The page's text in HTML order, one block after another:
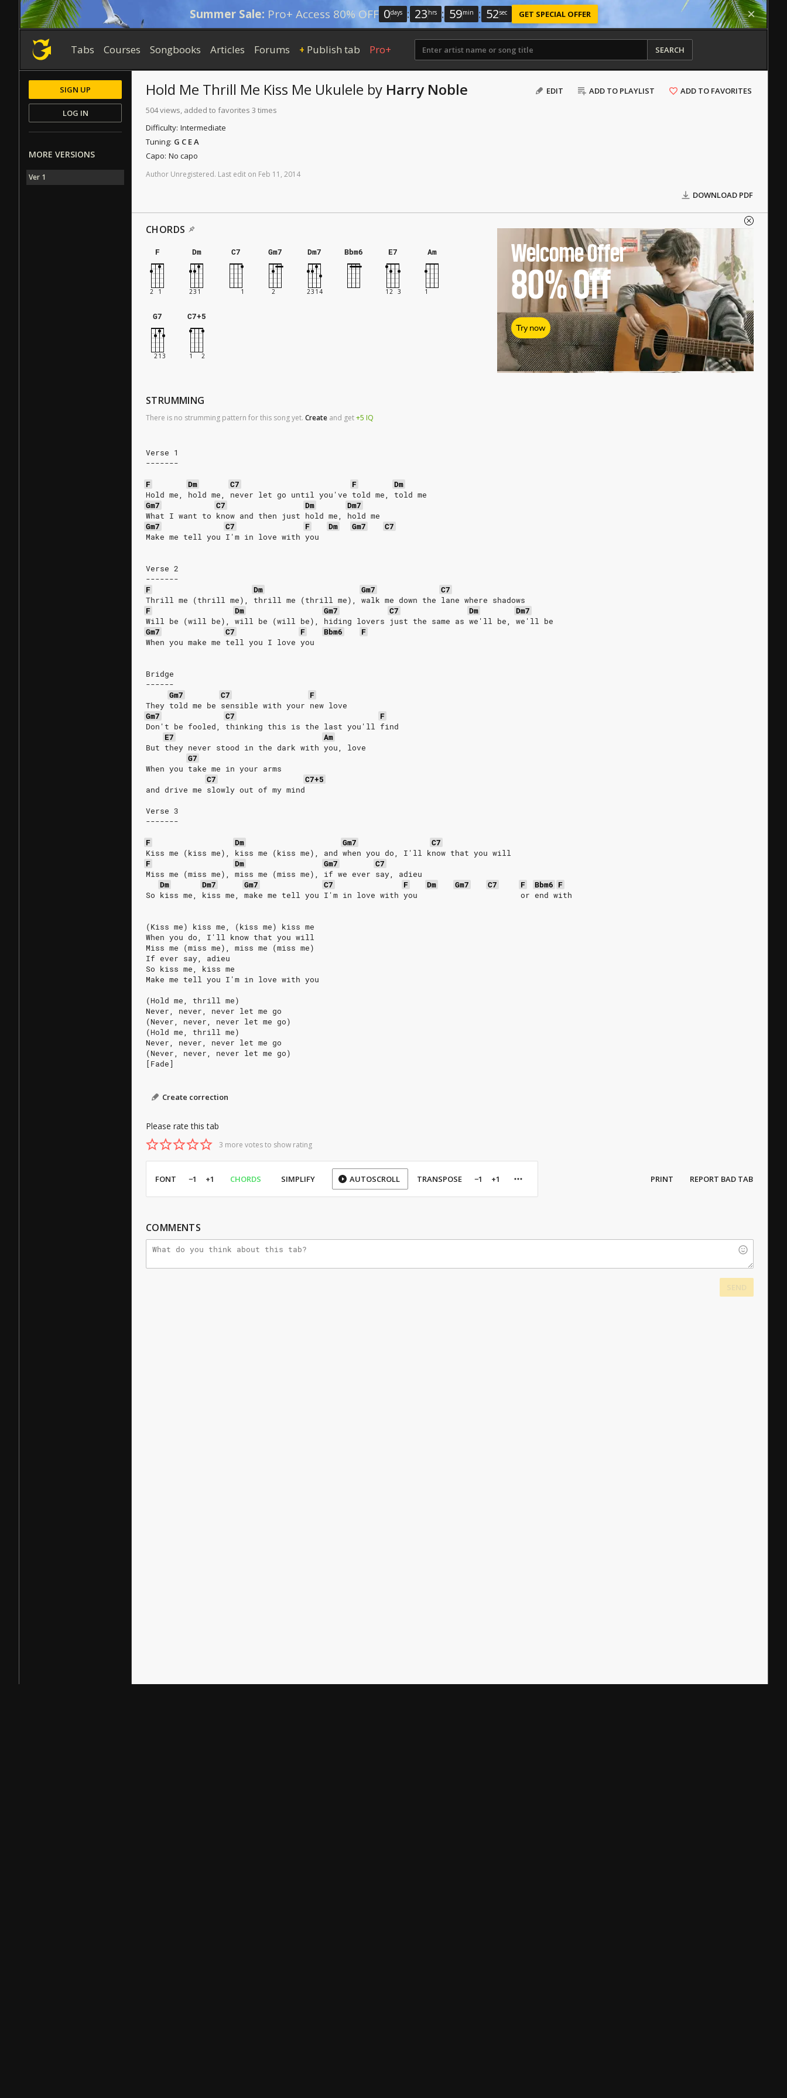
Summer Sale: Pro+ Access 80% OFF 0days : 23 hrs : 59min : 51sec GET SPECIAL OFFER
Tabs Courses Songbooks Articles Forums + Publish tab Pro+ SEARCH
EDIT ADD TO PLAYLIST ADD TO FAVORITES
Hold Me Thrill Me Kiss Me Ukulele by Harry Noble
504 views, added to favorites 3 times
Difficulty: Intermediate
Tuning: G C E A
Capo: No capo
Author Unregistered. Last edit on Feb 11, 2014
DOWNLOAD PDF
CHORDS
F Dm C7 Gm7 Dm7 Bbm6 E7 Am
G7 C7+5
STRUMMING
There is no strumming pattern for this song yet. Create and get+5 IQ
Verse 1
-------
F
Dm C7 F
Dm
Hold me, hold me, never let go until you've told me, told me
Gm7
C7 Dm
Dm7
What I want to know and then just hold me, hold me
Gm7
C7 F Dm Gm7
C7
Make me tell you I'm in love with you
Verse 2
-------
F
Dm Gm7
C7
Thrill me (thrill me), thrill me (thrill me), walk me down the lane where shadows
F
Dm Gm7 C7 Dm
Dm7
Will be (will be), will be (will be), hiding lovers just the same as we'll be, we'll be
Gm7
C7 F Bbm6
F
When you make me tell you I love you
Bridge
------
Gm7
C7
F
They told me be sensible with your new love
Gm7
C7
F
Don't be fooled, thinking this is the last you'll find
E7
Am
But they never stood in the dark with you, love
G7
When you take me in your arms
C7
C7+5
and drive me slowly out of my mind
Verse 3
-------
F
Dm Gm7
C7
Kiss me (kiss me), kiss me (kiss me), and when you do, I'll know that you will
F
Dm Gm7
C7
Miss me (miss me), miss me (miss me), if we ever say, adieu
Dm
Dm7 Gm7 C7 F Dm Gm7 C7 F Bbm6 F
So kiss me, kiss me, make me tell you I'm in love with you                      or end with
(Kiss me) kiss me, (kiss me) kiss me
When you do, I'll know that you will
Miss me (miss me), miss me (miss me)
If ever say, adieu
So kiss me, kiss me
Make me tell you I'm in love with you
(Hold me, thrill me)
Never, never, never let me go
(Never, never, never let me go)
(Hold me, thrill me)
Never, never, never let me go
(Never, never, never let me go)
[Fade]
Create correction
Please rate this tab
3 more votes to show rating
Welcome Offer
80%Off
Try now
FONT −1 +1 CHORDS SIMPLIFY AUTOSCROLL TRANSPOSE −1 +1 PRINT REPORT BAD TAB
COMMENTS
SIGN UP
LOG IN
MORE VERSIONS
Ver 1